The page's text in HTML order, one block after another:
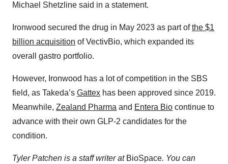
Michael Shetzline said in a statement.
Ironwood secured the drug in May 2023 as part ofthe $1
billion acquisition of VectivBio, which expanded its
overall gastro portfolio.
However, Ironwood has a lot of competition in the SBS
field, as Takeda’s Gattex has been approved since 2019.
Meanwhile, Zealand Pharma and Entera Bio continue to
advance with their own GLP-2 candidates for the
condition.
Tyler Patchen is a staff writer at BioSpace. You can